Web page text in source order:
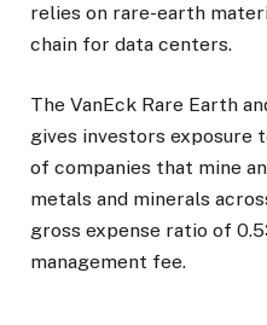
relies on rare-earth
chain for data centers.
The VanEck Rare Earth
gives investors exposure
of companies that mine
metals and minerals
gross expense ratio of
management fee.